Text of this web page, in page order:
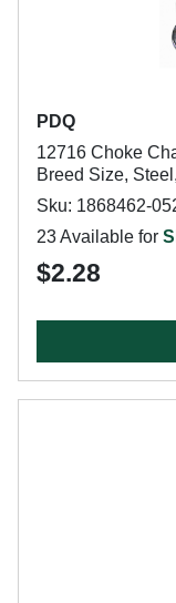
PDQ
12716 Choke
Breed Size,
Sku: 1868462-
23 Available for
$2.28